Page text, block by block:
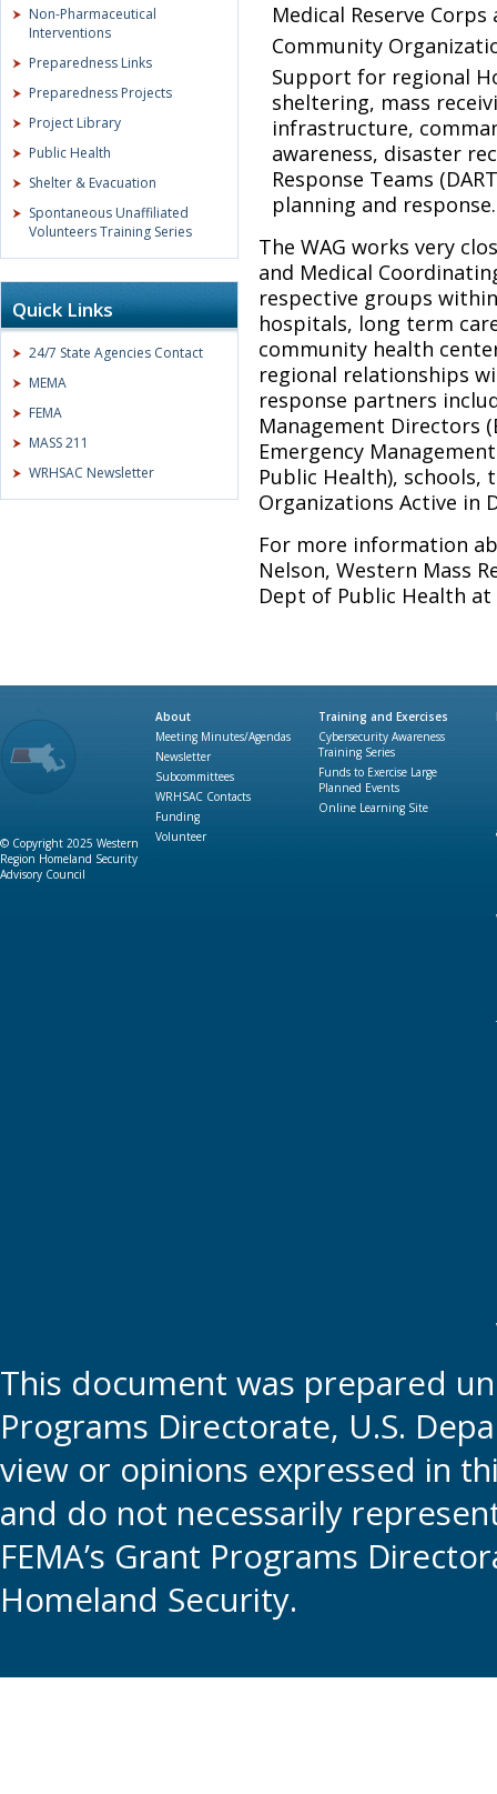
Non-Pharmaceutical
Interventions
Preparedness Links
Preparedness Projects
Project Library
Public Health
Shelter & Evacuation
Spontaneous Unaffiliated
Volunteers Training Series
Quick Links
24/7 State Agencies Contact
MEMA
FEMA
MASS 211
WRHSAC Newsletter
Medical Reserve
Community
Support for regional
sheltering, mass
infrastructure,
awareness, disaster
Response Teams
planning and response.
The WAG works very
and Medical
respective groups
hospitals, long term
community health
regional relationships
response partners
Management Directors
Emergency
Public Health), schools,
Organizations Active in
For more information
Nelson, Western Mass
Dept of Public Health at
© Copyright 2025 Western
Region Homeland Security
Advisory Council
About
Meeting Minutes/Agendas
Newsletter
Subcommittees
WRHSAC Contacts
Funding
Volunteer
Training and Exercises
Cybersecurity Awareness
Training Series
Funds to Exercise Large
Planned Events
Online Learning Site
This document was prepared
Programs Directorate, U.S.
view or opinions expressed in
and do not necessarily
FEMA’s Grant Programs
Homeland Security.